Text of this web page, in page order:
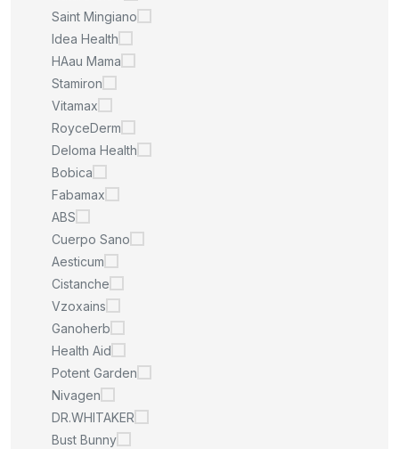
Saint Mingiano
Idea Health
HAau Mama
Stamiron
Vitamax
RoyceDerm
Deloma Health
Bobica
Fabamax
ABS
Cuerpo Sano
Aesticum
Cistanche
Vzoxains
Ganoherb
Health Aid
Potent Garden
Nivagen
DR.WHITAKER
Bust Bunny